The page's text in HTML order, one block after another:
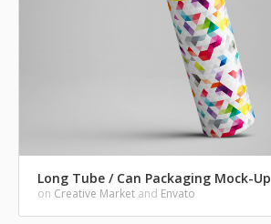
Long Tube / Can Packaging Mock-Up
on Creative Market and Envato